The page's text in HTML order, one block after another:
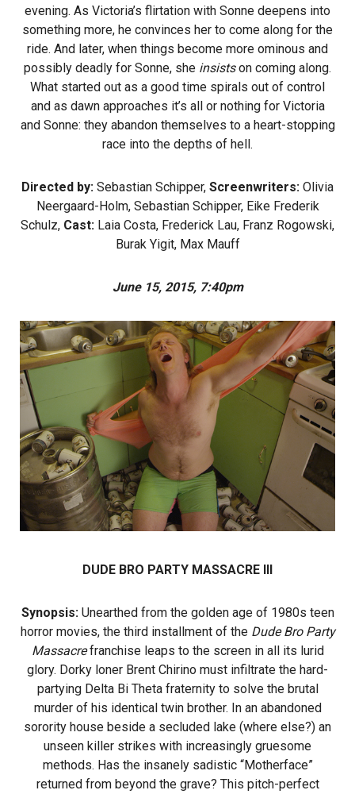
evening. As Victoria’s flirtation with Sonne deepens into
something more, he convinces her to come along for the
ride. And later, when things become more ominous and
possibly deadly for Sonne, she insistson coming along.
What started out as a good time spirals out of control
and as dawn approaches it’s all or nothing for Victoria
and Sonne: they abandon themselves to a heart-stopping
race into the depths of hell.
Directed by: Sebastian Schipper, Screenwriters: Olivia
Neergaard-Holm, Sebastian Schipper, Eike Frederik
Schulz, Cast: Laia Costa, Frederick Lau, Franz Rogowski,
Burak Yigit, Max Mauff
June 15, 2015, 7:40pm
DUDE BRO PARTY MASSACRE III
Synopsis:Unearthed from the golden age of 1980s teen
horror movies, the third installment of the Dude Bro Party
Massacrefranchise leaps to the screen in all its lurid
glory. Dorky loner Brent Chirino must infiltrate the hard-
partying Delta Bi Theta fraternity to solve the brutal
murder of his identical twin brother. In an abandoned
sorority house beside a secluded lake (where else?) an
unseen killer strikes with increasingly gruesome
methods. Has the insanely sadistic “Motherface”
returned from beyond the grave? This pitch-perfect